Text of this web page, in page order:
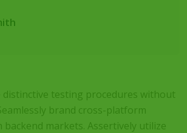
distinctive testing procedures without
brand cross-platform
markets. Assertively utilize